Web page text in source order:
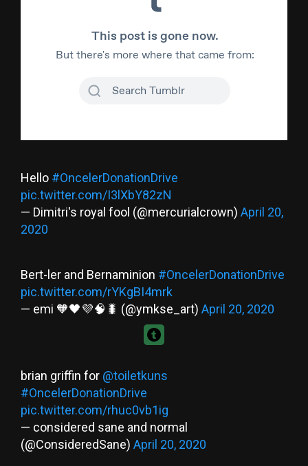
Hello #OncelerDonationDrive
pic.twitter.com/I3lXbY82zN
— Dimitri's royal fool (@mercurialcrown) April 20,
2020
Bert-ler and Bernaminion #OncelerDonationDrive
pic.twitter.com/rYKgBI4mrk
— emi 🧡🖤💜🧠🐛 (@ymkse_art) April 20, 2020
brian griffin for @toiletkuns
#OncelerDonationDrive
pic.twitter.com/rhuc0vb1ig
— considered sane and normal
(@ConsideredSane) April 20, 2020